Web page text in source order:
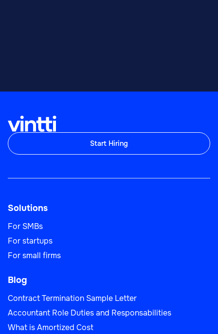
Start Hiring
Solutions
For SMBs
For startups
For small firms
Blog
Contract Termination Sample Letter
Accountant Role Duties and Responsabilities
What is Amortized Cost